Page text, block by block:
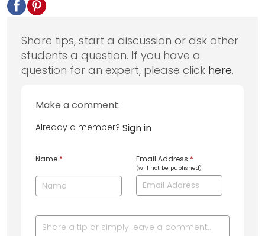
Share tips, start a discussion or ask other
students a question. If you have a
question for an expert, please click here.
Make a comment:
Already a member? Sign in
Name * Email Address *
(will not be published)